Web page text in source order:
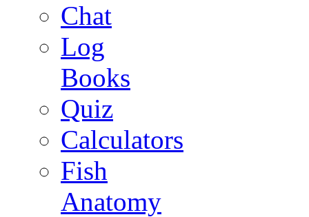
Chat
Log
Books
Quiz
Calculators
Fish
Anatomy